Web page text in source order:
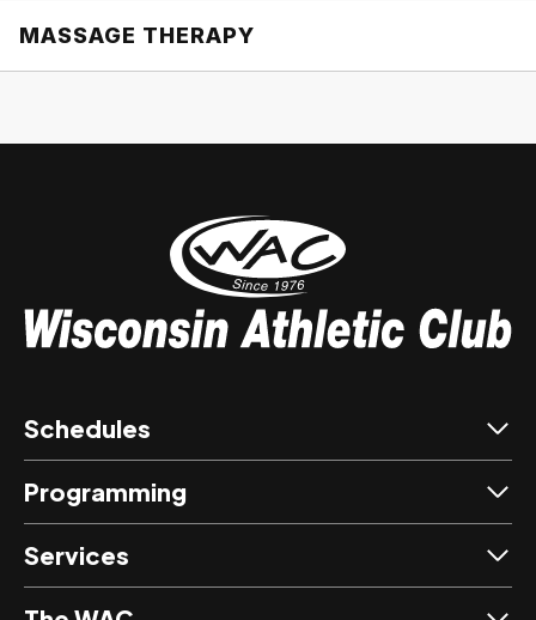
MASSAGE THERAPY
Schedules
Programming
Services